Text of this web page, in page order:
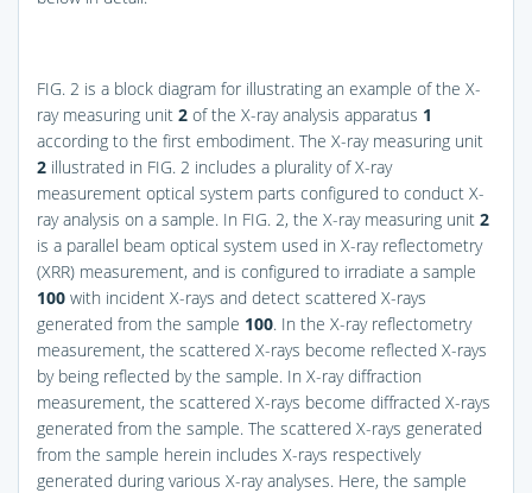
FIG. 2 is a block diagram for illustrating an example of the X-
ray measuring unit 2 of the X-ray analysis apparatus 1
according to the first embodiment. The X-ray measuring unit
2 illustrated in FIG. 2 includes a plurality of X-ray
measurement optical system parts configured to conduct X-
ray analysis on a sample. In FIG. 2, the X-ray measuring unit 2
is a parallel beam optical system used in X-ray reflectometry
(XRR) measurement, and is configured to irradiate a sample
100 with incident X-rays and detect scattered X-rays
generated from the sample 100. In the X-ray reflectometry
measurement, the scattered X-rays become reflected X-rays
by being reflected by the sample. In X-ray diffraction
measurement, the scattered X-rays become diffracted X-rays
generated from the sample. The scattered X-rays generated
from the sample herein includes X-rays respectively
generated during various X-ray analyses. Here, the sample